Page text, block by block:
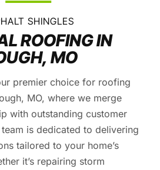
SHINGLES
ROOFING IN
MO
premier choice for roofing
MO, where we merge
with outstanding customer
is dedicated to delivering
tailored to your home’s
it’s repairing storm